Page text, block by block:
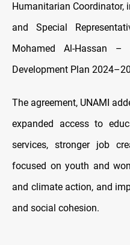
Humanitarian Coordinator,
and Special
Mohamed Al-Hassan –
Development Plan
The agreement, UNAMI
expanded access to
services, stronger job
focused on youth and
and climate action, and
and social cohesion.